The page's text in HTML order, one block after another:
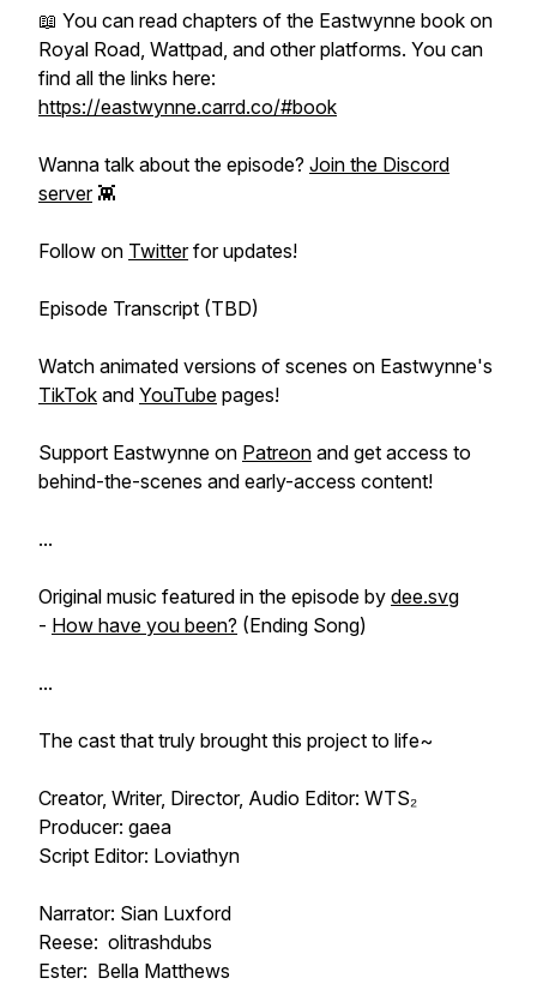
📖 You can read chapters of the Eastwynne book on
Royal Road, Wattpad, and other platforms. You can
find all the links here:
https://eastwynne.carrd.co/#book
Wanna talk about the episode? Join the Discord
server👾
Follow on Twitterfor updates!
Episode Transcript (TBD)
Watch animated versions of scenes on Eastwynne's
TikTok and YouTube pages!
Support Eastwynne on Patreon and get access to
behind-the-scenes and early-access content!
...
Original music featured in the episode by dee.svg
- How have you been? (Ending Song)
...
The cast that truly brought this project to life~
Creator, Writer, Director, Audio Editor: WTS₂
Producer: gaea
Script Editor: Loviathyn
Narrator: Sian Luxford
Reese: olitrashdubs
Ester: Bella Matthews